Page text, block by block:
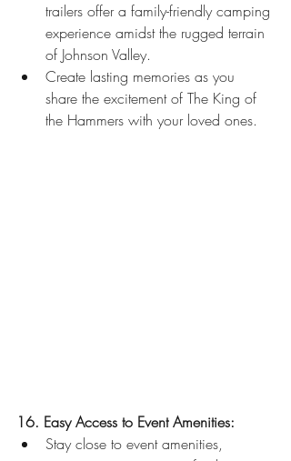
trailers offer a family-friendly camping
experience amidst the rugged terrain
of Johnson Valley.
Create lasting memories as you
share the excitement of The King of
the Hammers with your loved ones.
16. Easy Access to Event Amenities:
Stay close to event amenities,